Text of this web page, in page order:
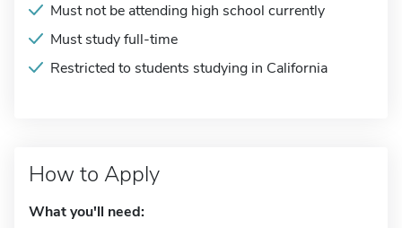
Must not be attending high school currently
Must study full-time
Restricted to students studying in California
How to Apply
What you'll need: